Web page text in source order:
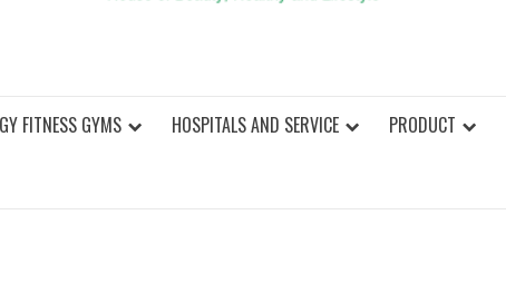
FITNESS GYMS HOSPITALS AND SERVICE PRODUCT